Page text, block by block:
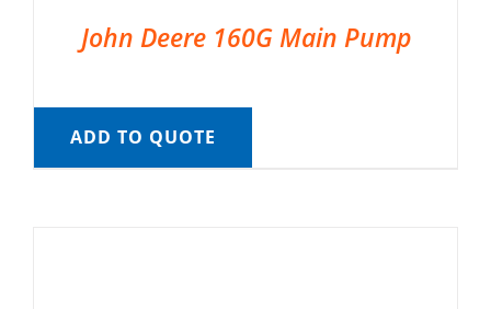
John Deere 160G Main Pump
ADD TO QUOTE